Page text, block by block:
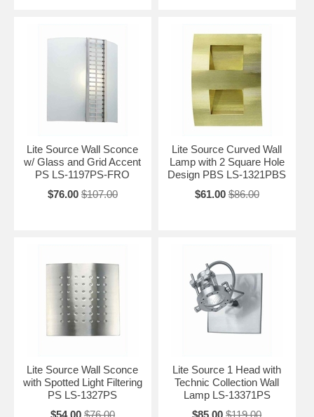
Lite Source Wall Sconce
w/ Glass and Grid Accent
PS LS-1197PS-FRO
$76.00 $107.00
Lite Source Curved Wall
Lamp with 2 Square Hole
Design PBS LS-1321PBS
$61.00 $86.00
Lite Source Wall Sconce
with Spotted Light Filtering
PS LS-1327PS
$54.00 $76.00
Lite Source 1 Head with
Technic Collection Wall
Lamp LS-13371PS
$85.00 $119.00